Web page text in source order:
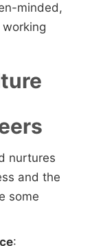
minded,
nurtures
and the
some
: